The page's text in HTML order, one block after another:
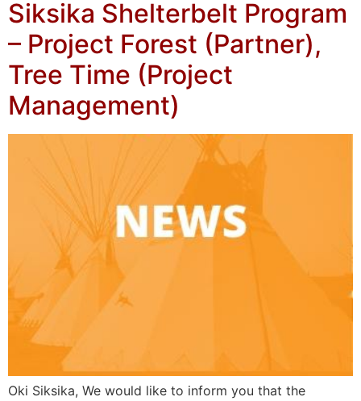
Siksika Shelterbelt Program
– Project Forest (Partner),
Tree Time (Project
Management)
Oki Siksika, We would like to inform you that the